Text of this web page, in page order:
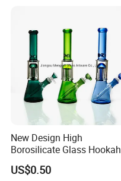
Bubble bag and carton
New Design High
Borosilicate Glass Hookah
Glass Smoking Tree
Percolator Water Pipe
US$0.50